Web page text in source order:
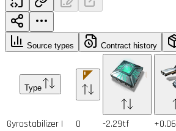
Source types Contract history
Type
Gyrostabilizer I 0 -2.29tf +0.06